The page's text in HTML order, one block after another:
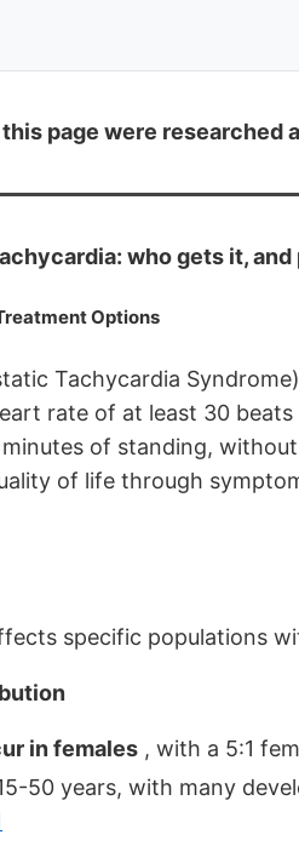
page were researched
who gets it,
Options
Tachycardia
rate of at least 30
of standing,
of life through
specific populations
in females , with a 5:1
50 years, with many